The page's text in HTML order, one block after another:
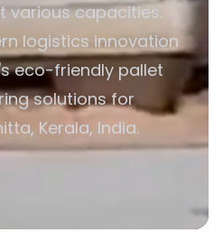
various capacities.
logistics innovation
eco-friendly pallet
solutions for
Kerala, India.